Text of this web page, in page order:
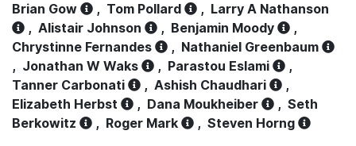
Brian Gow , Tom Pollard , Larry A Nathanson
, Alistair Johnson , Benjamin Moody
,
Chrystinne Fernandes
, Nathaniel Greenbaum
, Jonathan W Waks , Parastou Eslami
,
Tanner Carbonati
, Ashish Chaudhari
,
Elizabeth Herbst
, Dana Moukheiber , Seth
Berkowitz
, Roger Mark , Steven Horng